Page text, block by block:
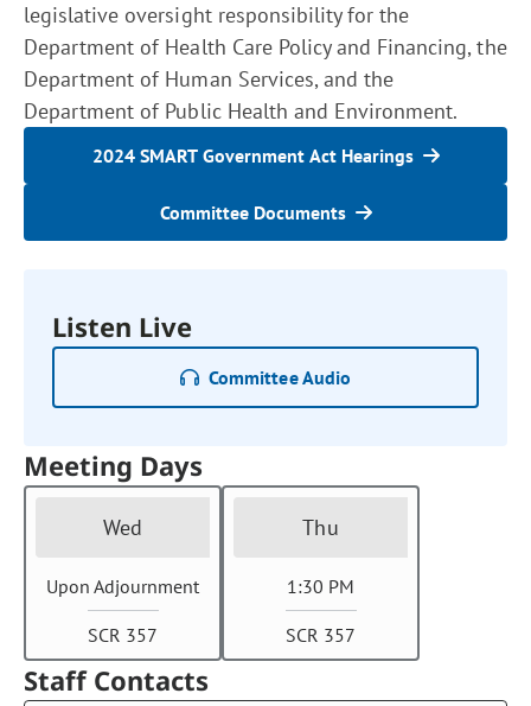
legislative oversight responsibility for the
Department of Health Care Policy and Financing, the
Department of Human Services, and the
Department of Public Health and Environment.
2024 SMART Government Act Hearings
Committee Documents
Listen Live
Committee Audio
Meeting Days
Wed
Upon Adjournment
SCR 357
Thu
1:30 PM
SCR 357
Staff Contacts